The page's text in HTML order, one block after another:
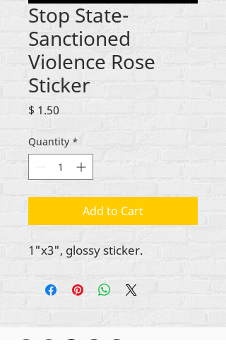
Stop State-
Sanctioned
Violence Rose
Sticker
$ 1.50
Quantity *
Add to Cart
1"x3", glossy sticker.